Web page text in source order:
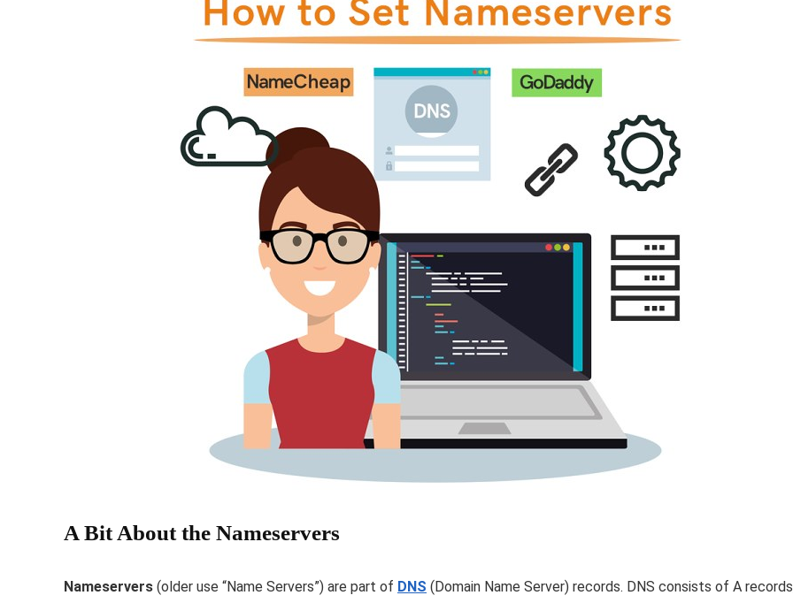
A Bit About the Nameservers
Nameservers (older use “Name Servers”) are part of DNS (Domain Name Server) records. DNS consists of A